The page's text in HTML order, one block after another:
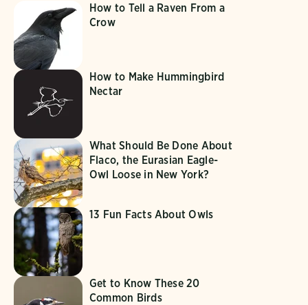
How to Tell a Raven From a
Crow
How to Make Hummingbird
Nectar
What Should Be Done About
Flaco, the Eurasian Eagle-
Owl Loose in New York?
13 Fun Facts About Owls
Get to Know These 20
Common Birds